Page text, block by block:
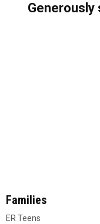
Generously
Families
ER Teens